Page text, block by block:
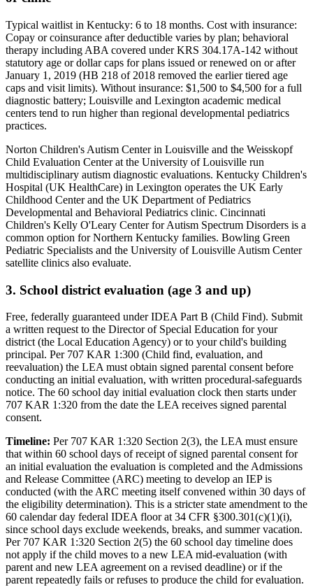
Typical waitlist in Kentucky: 6 to 18 months. Cost with insurance:
Copay or coinsurance after deductible varies by plan; behavioral
therapy including ABA covered under KRS 304.17A-142 without
statutory age or dollar caps for plans issued or renewed on or after
January 1, 2019 (HB 218 of 2018 removed the earlier tiered age
caps and visit limits). Without insurance: $1,500 to $4,500 for a full
diagnostic battery; Louisville and Lexington academic medical
centers tend to run higher than regional developmental pediatrics
practices.
Norton Children's Autism Center in Louisville and the Weisskopf
Child Evaluation Center at the University of Louisville run
multidisciplinary autism diagnostic evaluations. Kentucky Children's
Hospital (UK HealthCare) in Lexington operates the UK Early
Childhood Center and the UK Department of Pediatrics
Developmental and Behavioral Pediatrics clinic. Cincinnati
Children's Kelly O'Leary Center for Autism Spectrum Disorders is a
common option for Northern Kentucky families. Bowling Green
Pediatric Specialists and the University of Louisville Autism Center
satellite clinics also evaluate.
3. School district evaluation (age 3 and up)
Free, federally guaranteed under IDEA Part B (Child Find). Submit
a written request to the Director of Special Education for your
district (the Local Education Agency) or to your child's building
principal. Per 707 KAR 1:300 (Child find, evaluation, and
reevaluation) the LEA must obtain signed parental consent before
conducting an initial evaluation, with written procedural-safeguards
notice. The 60 school day initial evaluation clock then starts under
707 KAR 1:320 from the date the LEA receives signed parental
consent.
Timeline: Per 707 KAR 1:320 Section 2(3), the LEA must ensure
that within 60 school days of receipt of signed parental consent for
an initial evaluation the evaluation is completed and the Admissions
and Release Committee (ARC) meeting to develop an IEP is
conducted (with the ARC meeting itself convened within 30 days of
the eligibility determination). This is a stricter state amendment to the
60 calendar day federal IDEA floor at 34 CFR §300.301(c)(1)(i),
since school days exclude weekends, breaks, and summer vacation.
Per 707 KAR 1:320 Section 2(5) the 60 school day timeline does
not apply if the child moves to a new LEA mid-evaluation (with
parent and new LEA agreement on a revised deadline) or if the
parent repeatedly fails or refuses to produce the child for evaluation.